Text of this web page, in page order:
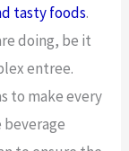
tasty foods.
doing, be it
entree.
to make every
beverage